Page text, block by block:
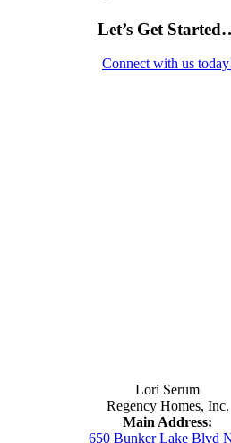
Let’s Get
Connect with us
Lori Serum
Regency Homes, Inc.
Main Address:
650 Bunker Lake Blvd